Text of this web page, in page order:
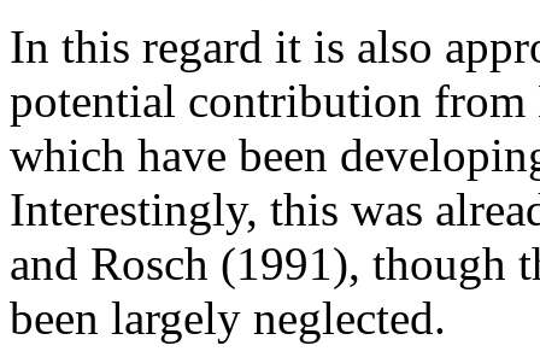
In this regard it is also
potential contribution from
which have been
Interestingly, this was
and Rosch (1991), though
been largely neglected.